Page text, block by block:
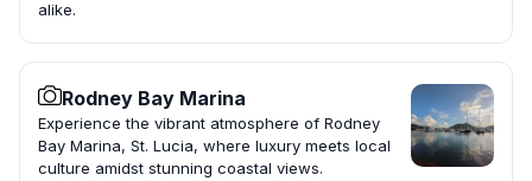
alike.
Rodney Bay Marina
Experience the vibrant atmosphere of Rodney
Bay Marina, St. Lucia, where luxury meets local
culture amidst stunning coastal views.